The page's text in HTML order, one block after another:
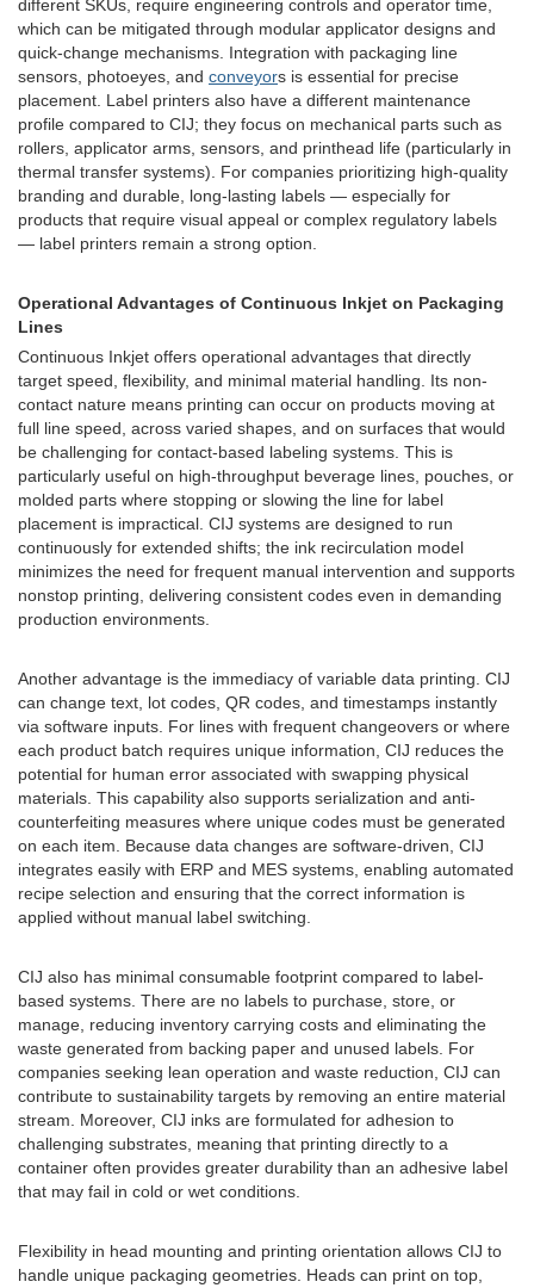
different SKUs, require engineering controls and operator time,
which can be mitigated through modular applicator designs and
quick-change mechanisms. Integration with packaging line
sensors, photoeyes, and conveyors is essential for precise
placement. Label printers also have a different maintenance
profile compared to CIJ; they focus on mechanical parts such as
rollers, applicator arms, sensors, and printhead life (particularly in
thermal transfer systems). For companies prioritizing high-quality
branding and durable, long-lasting labels — especially for
products that require visual appeal or complex regulatory labels
— label printers remain a strong option.
Operational Advantages of Continuous Inkjet on Packaging
Lines
Continuous Inkjet offers operational advantages that directly
target speed, flexibility, and minimal material handling. Its non-
contact nature means printing can occur on products moving at
full line speed, across varied shapes, and on surfaces that would
be challenging for contact-based labeling systems. This is
particularly useful on high-throughput beverage lines, pouches, or
molded parts where stopping or slowing the line for label
placement is impractical. CIJ systems are designed to run
continuously for extended shifts; the ink recirculation model
minimizes the need for frequent manual intervention and supports
nonstop printing, delivering consistent codes even in demanding
production environments.
Another advantage is the immediacy of variable data printing. CIJ
can change text, lot codes, QR codes, and timestamps instantly
via software inputs. For lines with frequent changeovers or where
each product batch requires unique information, CIJ reduces the
potential for human error associated with swapping physical
materials. This capability also supports serialization and anti-
counterfeiting measures where unique codes must be generated
on each item. Because data changes are software-driven, CIJ
integrates easily with ERP and MES systems, enabling automated
recipe selection and ensuring that the correct information is
applied without manual label switching.
CIJ also has minimal consumable footprint compared to label-
based systems. There are no labels to purchase, store, or
manage, reducing inventory carrying costs and eliminating the
waste generated from backing paper and unused labels. For
companies seeking lean operation and waste reduction, CIJ can
contribute to sustainability targets by removing an entire material
stream. Moreover, CIJ inks are formulated for adhesion to
challenging substrates, meaning that printing directly to a
container often provides greater durability than an adhesive label
that may fail in cold or wet conditions.
Flexibility in head mounting and printing orientation allows CIJ to
handle unique packaging geometries. Heads can print on top,